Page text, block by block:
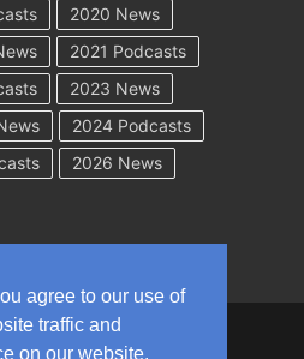
2020 News
2021 Podcasts
2023 News
2024 Podcasts
2026 News
agree to our use of
traffic and
on our website.